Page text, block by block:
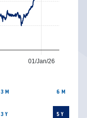
01/Jan/26
3 M 6 M
3 Y 5 Y